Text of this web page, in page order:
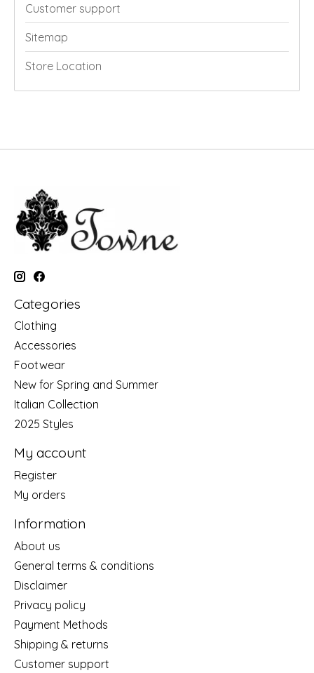
Customer support
Sitemap
Store Location
Categories
Clothing
Accessories
Footwear
New for Spring and Summer
Italian Collection
2025 Styles
My account
Register
My orders
Information
About us
General terms & conditions
Disclaimer
Privacy policy
Payment Methods
Shipping & returns
Customer support